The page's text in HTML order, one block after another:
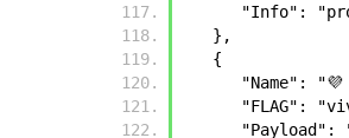
"Info":
   },
   {
"FLAG":